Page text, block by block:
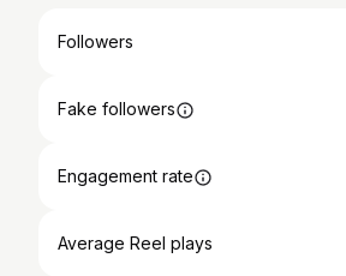
Followers
Fake followers
Engagement rate
Average Reel plays